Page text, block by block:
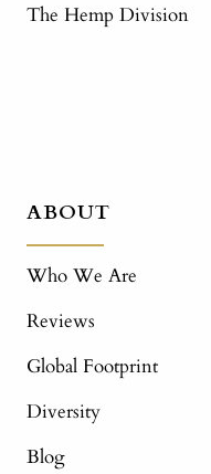
The Hemp Division
ABOUT
Who We Are
Reviews
Global Footprint
Diversity
Blog